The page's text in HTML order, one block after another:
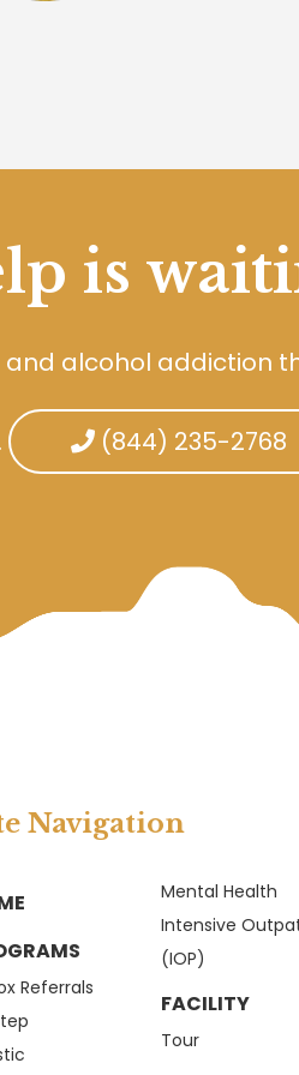
is
alcohol addiction
(844) 235-2768
Navigation
Referrals
Mental Health
Intensive
(IOP)
FACILITY
Tour